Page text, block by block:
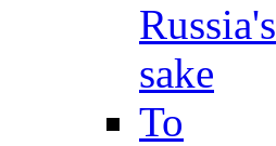
Russia's
sake
To